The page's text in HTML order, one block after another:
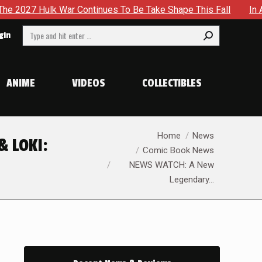
War Continues To Be Take Shape This Fall In A
Search:
ANIME VIDEOS COLLECTIBLES
LOKI:
Home
News
Comic Book News
NEWS WATCH: A New
Legendary…